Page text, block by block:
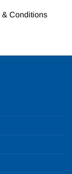
& Conditions